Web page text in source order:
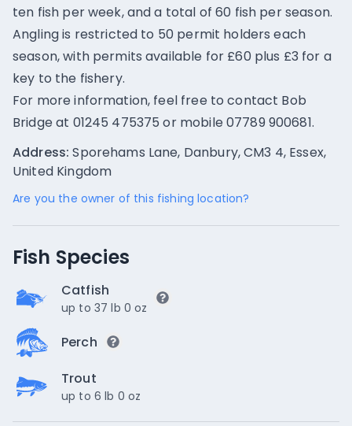
ten fish per week, and a total of 60 fish per season.
Angling is restricted to 50 permit holders each
season, with permits available for £60 plus £3 for a
key to the fishery.
For more information, feel free to contact Bob
Bridge at 01245 475375 or mobile 07789 900681.
Address: Sporehams Lane, Danbury, CM3 4, Essex,
United Kingdom
Are you the owner of this fishing location?
Fish Species
Catfish
up to 37 lb 0 oz
Perch
Trout
up to 6 lb 0 oz